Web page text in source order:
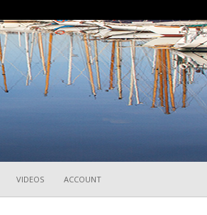
VIDEOS ACCOUNT